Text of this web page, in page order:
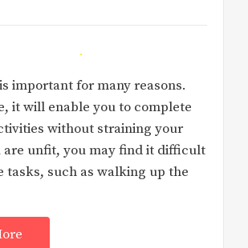
important for many reasons.
it will enable you to complete
without straining your
are unfit, you may find it difficult
tasks, such as walking up the